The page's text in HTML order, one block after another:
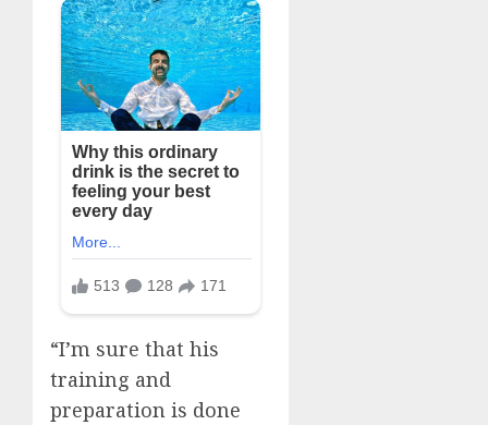
“I’m sure that his
training and
preparation is done